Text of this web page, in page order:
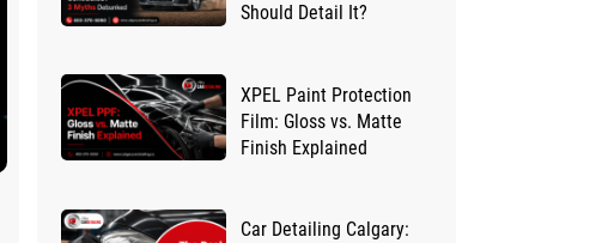
Should Detail It?
XPEL Paint Protection
Film: Gloss vs. Matte
Finish Explained
Car Detailing Calgary: